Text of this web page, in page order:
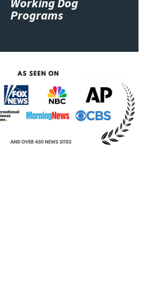
Programs